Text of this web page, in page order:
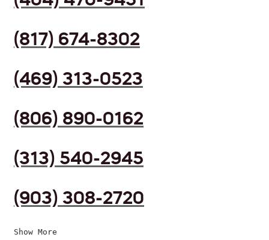
(817) 674-8302
(469) 313-0523
(806) 890-0162
(313) 540-2945
(903) 308-2720
Show More